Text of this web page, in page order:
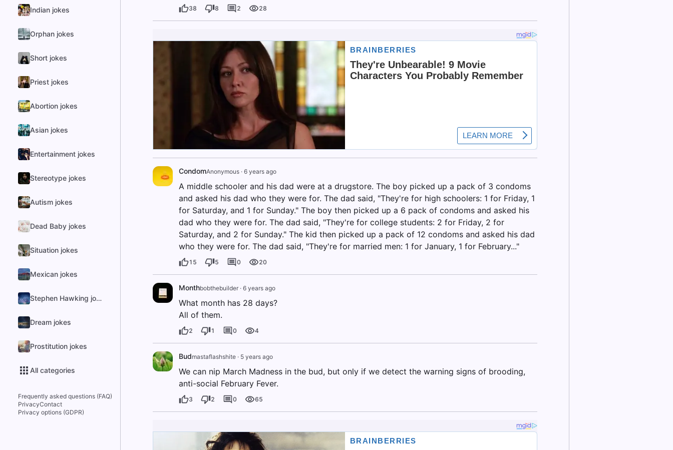
Indian jokes
Orphan jokes
Short jokes
Priest jokes
Abortion jokes
Asian jokes
Entertainment jokes
Stereotype jokes
Autism jokes
Dead Baby jokes
Situation jokes
Mexican jokes
Stephen Hawking jokes
Dream jokes
Prostitution jokes
All categories
Frequently asked questions (FAQ)
PrivacyContact
Privacy options (GDPR)
38 8 2 28
CondomAnonymous· 6 years ago
A middle schooler and his dad were at a drugstore. The boy picked up a pack of 3 condoms
and asked his dad who they were for. The dad said, "They're for high schoolers: 1 for Friday, 1
for Saturday, and 1 for Sunday." The boy then picked up a 6 pack of condoms and asked his
dad who they were for. The dad said, "They're for college students: 2 for Friday, 2 for
Saturday, and 2 for Sunday." The kid then picked up a pack of 12 condoms and asked his dad
who they were for. The dad said, "They're for married men: 1 for January, 1 for February..."
15 5 0 20
Monthbobthebuilder· 6 years ago
What month has 28 days?
All of them.
2 1 0 4
Budmastaflashshite· 5 years ago
We can nip March Madness in the bud, but only if we detect the warning signs of brooding,
anti-social February Fever.
3 2 0 65